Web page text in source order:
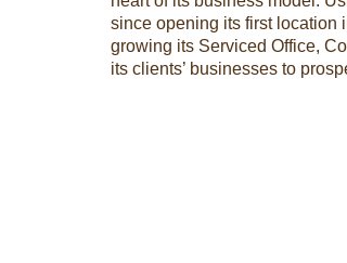
since opening its first location
growing its Serviced Office,
its clients’ businesses to